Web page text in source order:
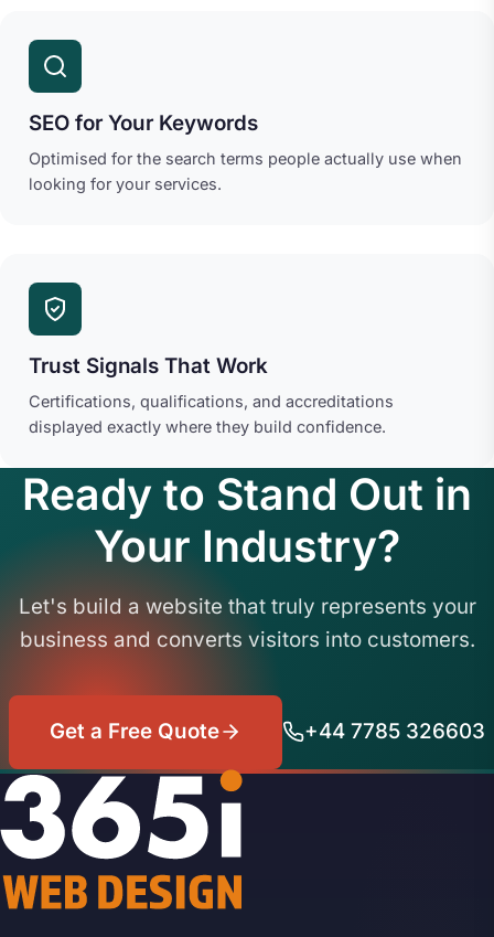
SEO for Your Keywords
Optimised for the search terms people actually use when
looking for your services.
Trust Signals That Work
Certifications, qualifications, and accreditations
displayed exactly where they build confidence.
Ready to Stand Out in
Your Industry?
Let's build a website that truly represents your
business and converts visitors into customers.
Get a Free Quote +44 7785 326603